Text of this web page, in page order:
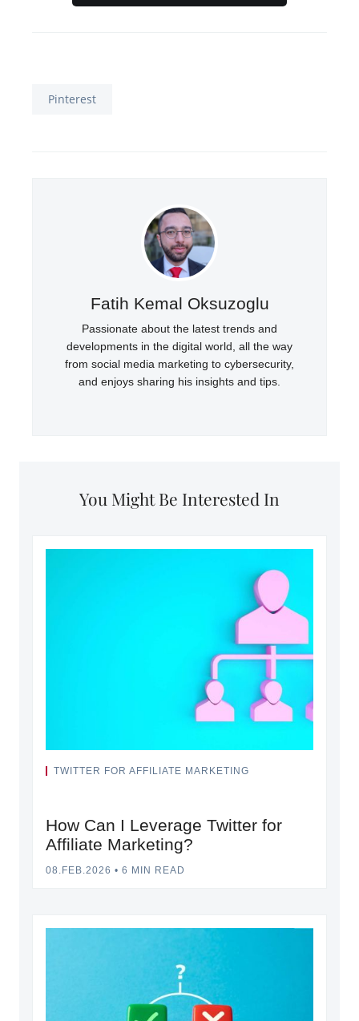
Pinterest
Fatih Kemal Oksuzoglu
Passionate about the latest trends and
developments in the digital world, all the way
from social media marketing to cybersecurity,
and enjoys sharing his insights and tips.
You Might Be Interested In
TWITTER FOR AFFILIATE MARKETING
How Can I Leverage Twitter for
Affiliate Marketing?
08.FEB.2026 • 6 MIN READ